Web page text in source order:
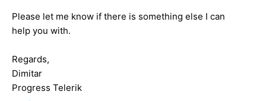
Please let me know if there is something else I can
help you with.
Regards,
Dimitar
Progress Telerik